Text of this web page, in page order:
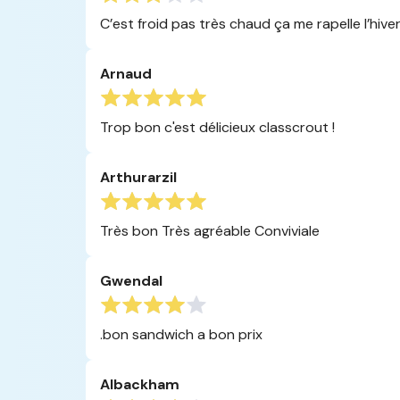
C’est froid pas très chaud ça me rapelle l’hiver
Arnaud
Trop bon c'est délicieux classcrout !
Arthurarzil
Très bon Très agréable Conviviale
Gwendal
.bon sandwich a bon prix
Albackham